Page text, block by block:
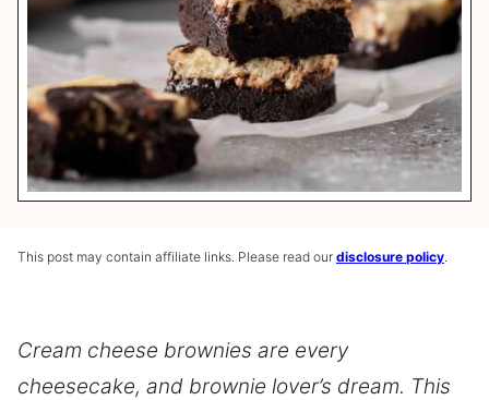
This post may contain affiliate links. Please read our disclosure policy
Cream cheese brownies are every
cheesecake, and brownie lover’s dream. This